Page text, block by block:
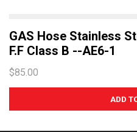
GAS Hose Stainless
F.F Class B --AE6-1
$85.00